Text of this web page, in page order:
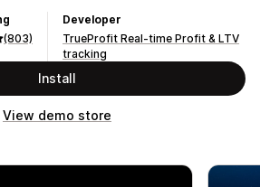
(803)
Developer
TrueProfit Real-time Profit & LTV
tracking
Install
View demo store